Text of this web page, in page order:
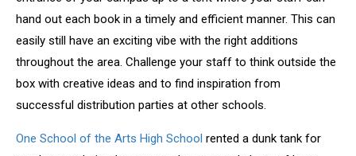
hand out each book in a timely and efficient manner. This can
easily still have an exciting vibe with the right additions
throughout the area. Challenge your staff to think outside the
box with creative ideas and to find inspiration from
successful distribution parties at other schools.
One School of the Arts High School rented a dunk tank for